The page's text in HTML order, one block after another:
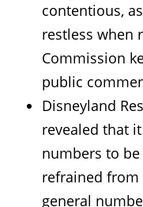
contentious,
restless when
Commission
public
Disneyland
revealed that
numbers to
refrained
general